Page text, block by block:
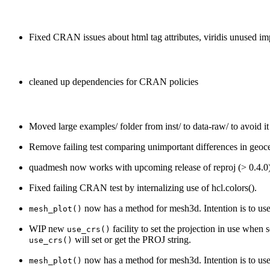
Fixed CRAN issues about html tag attributes, viridis unused
cleaned up dependencies for CRAN policies
Moved large examples/ folder from inst/ to data-raw/ to avoid
Remove failing test comparing unimportant differences in
quadmesh now works with upcoming release of reproj (>
Fixed failing CRAN test by internalizing use of hcl.colors().
mesh_plot() now has a method for mesh3d. Intention is to
WIP new use_crs() facility to set the projection in use when
use_crs() will set or get the PROJ string.
mesh_plot() now has a method for mesh3d. Intention is to